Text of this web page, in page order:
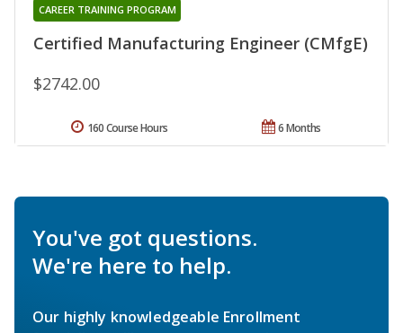
Certified Manufacturing Engineer (CMfgE)
CAREER TRAINING PROGRAM
$2742.00
6 Months
160 Course Hours
You've got questions.
We're here to help.
Our highly knowledgeable Enrollment